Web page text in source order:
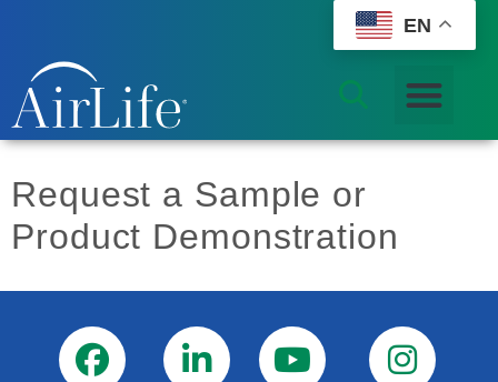
Request a Sample or
Product Demonstration
EN